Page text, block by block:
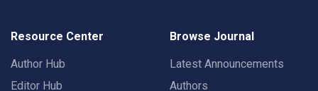
Resource Center
Author Hub
Editor Hub
Browse Journal
Latest Announcements
Authors